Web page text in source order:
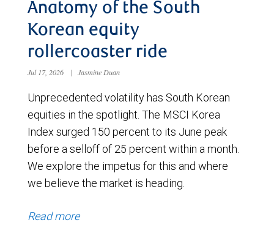
Anatomy of the South
Korean equity
rollercoaster ride
Jul 17, 2026 | Jasmine Duan
Unprecedented volatility has South Korean
equities in the spotlight. The MSCI Korea
Index surged 150 percent to its June peak
before a selloff of 25 percent within a month.
We explore the impetus for this and where
we believe the market is heading.
Read more